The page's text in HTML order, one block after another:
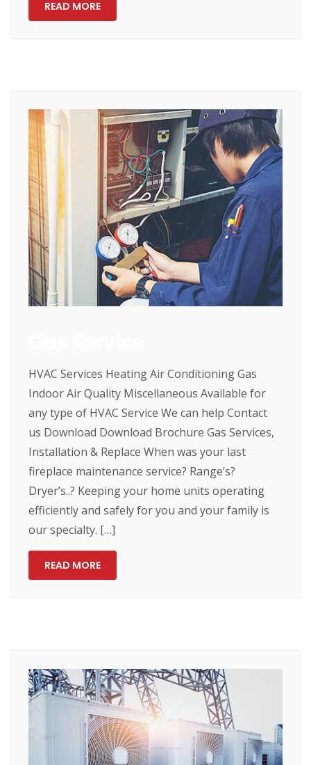
READ MORE
HVAC Services Heating Air Conditioning Gas
Indoor Air Quality Miscellaneous Available for
any type of HVAC Service We can help Contact
us Download Download Brochure Gas Services,
Installation & Replace When was your last
fireplace maintenance service? Range’s?
Dryer’s..? Keeping your home units operating
efficiently and safely for you and your family is
our specialty. […]
READ MORE